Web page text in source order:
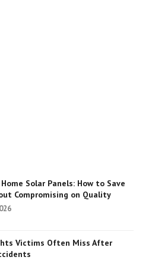
Solar Panels: How to Save
Compromising on Quality
Victims Often Miss After